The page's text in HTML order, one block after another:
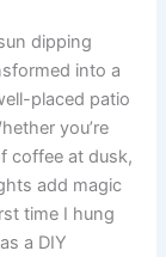
dipping
into a
placed patio
you’re
coffee at dusk,
add magic
time I hung
a DIY